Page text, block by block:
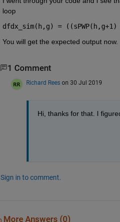
loop
dfdx_sim(h,g) =
You will get the expected output now.
1 Comment
Richard Rees on 30 Jul 2019
Hi, thanks for that. I
Sign in to comment.
More Answers (0)